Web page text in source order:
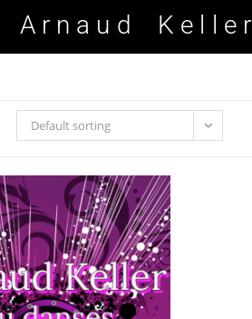
Arnaud Keller
Default sorting